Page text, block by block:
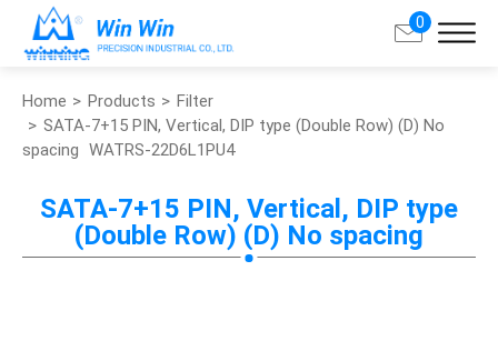
0
Home Products
Filter
SATA-7+15 PIN, Vertical, DIP type (Double Row) (D) No
spacing WATRS-22D6L1PU4
SATA-7+15 PIN, Vertical, DIP type
(Double Row) (D) No spacing
Search
Products